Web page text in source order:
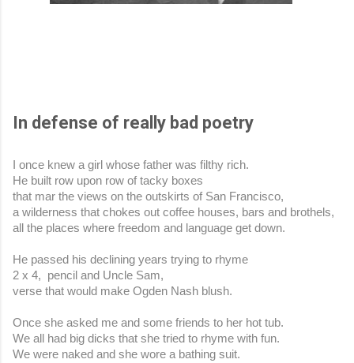
In defense of really bad poetry
I once knew a girl whose father was filthy rich.
He built row upon row of tacky boxes
that mar the views on the outskirts of San Francisco,
a wilderness that chokes out coffee houses, bars and brothels,
all the places where freedom and language get down.
He passed his declining years trying to rhyme
2 x 4,  pencil and Uncle Sam,
verse that would make Ogden Nash blush.
Once she asked me and some friends to her hot tub.
We all had big dicks that she tried to rhyme with fun.
We were naked and she wore a bathing suit.